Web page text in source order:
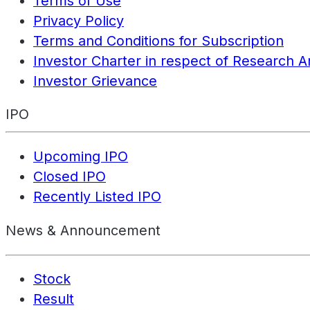
Privacy Policy
Terms and Conditions for Subscription
Investor Charter in respect of Research
Investor Grievance
IPO
Upcoming IPO
Closed IPO
Recently Listed IPO
News & Announcement
Stock
Result